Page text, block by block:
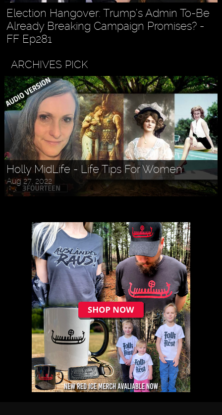
Election Hangover: Trump’s Admin To-Be
Already Breaking Campaign Promises? -
FF Ep281
ARCHIVES PICK
Holly MidLife - Life Tips For Women
Aug 27, 2022